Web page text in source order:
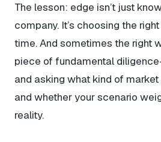
The lesson: edge isn’t just
company. It’s choosing the
time. And sometimes the right
piece of fundamental
and asking what kind of market
and whether your scenario
reality.